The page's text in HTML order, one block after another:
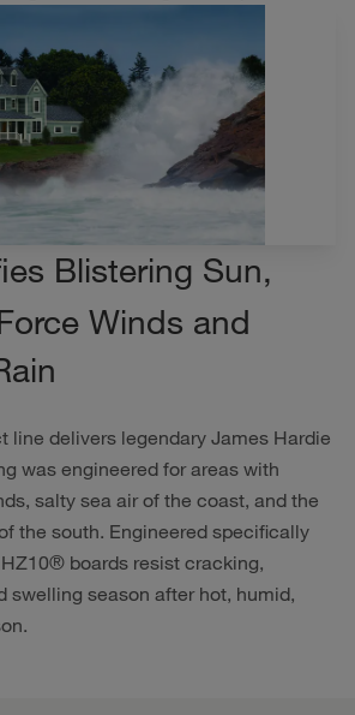
Blistering Sun,
Winds and
line delivers legendary James Hardie
was engineered for areas with
salty sea air of the coast, and the
the south. Engineered specifically
boards resist cracking,
swelling season after hot, humid,